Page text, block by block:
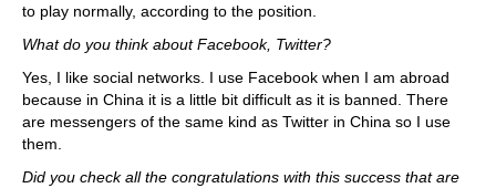
to play normally, according to the position.
What do you think about Facebook, Twitter?
Yes, I like social networks. I use Facebook when I am abroad
because in China it is a little bit difficult as it is banned. There
are messengers of the same kind as Twitter in China so I use
them.
Did you check all the congratulations with this success that are